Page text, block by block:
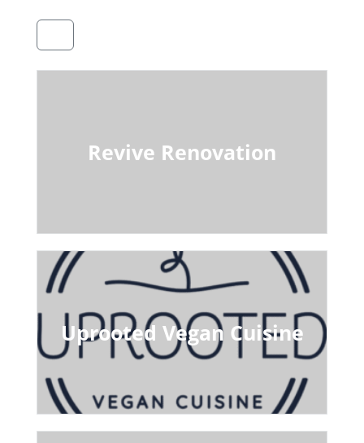
Revive Renovation
Uprooted Vegan Cuisine